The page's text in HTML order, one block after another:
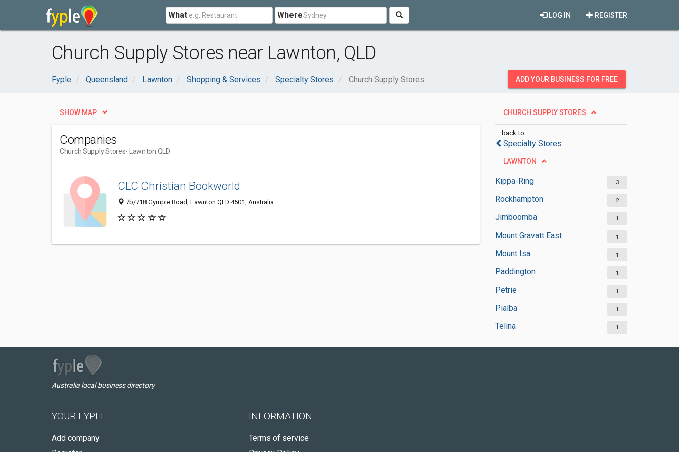
What Where REGISTER
LOG IN
Church Supply Stores near Lawnton, QLD
Fyple Queensland Lawnton Shopping & Services Specialty Stores Church Supply Stores ADD YOUR BUSINESS FOR FREE
CHURCH SUPPLY STORES
back to
Specialty Stores
LAWNTON
Kippa-Ring 3
Rockhampton 2
Jimboomba 1
Mount Gravatt East 1
Mount Isa 1
Paddington 1
Petrie 1
Pialba 1
Telina 1
SHOW MAP
Companies
Church Supply Stores- Lawnton QLD
CLC Christian Bookworld
7b/718 Gympie Road, Lawnton QLD 4501, Australia
Australia local business directory
YOUR FYPLE
Add company
INFORMATION
Terms of service